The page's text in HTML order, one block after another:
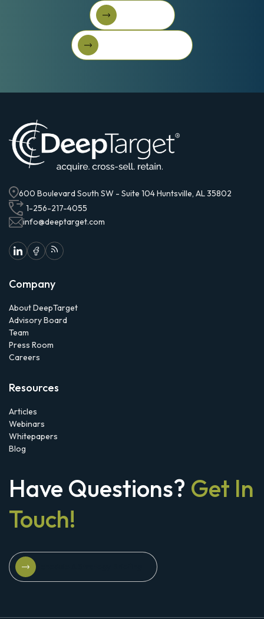
Book A Call
Book A Call
Get started for free
600 Boulevard South SW - Suite 104 Huntsville, AL 35802
1-256-217-4055
info@deeptarget.com
Company
About DeepTarget
Advisory Board
Team
Press Room
Careers
Resources
Articles
Webinars
Whitepapers
Blog
Have Questions? Get In
Touch!
Schedule A Strategy Briefing